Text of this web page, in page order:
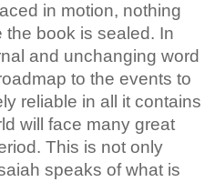
in motion, nothing
book is sealed. In
and unchanging word
to the events to
reliable in all it contains
will face many great
This is not only
speaks of what is